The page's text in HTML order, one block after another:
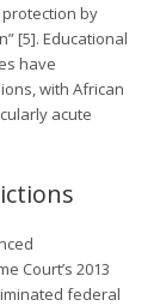
by
[5]. Educational
have
with African
acute
Court’s 2013
federal